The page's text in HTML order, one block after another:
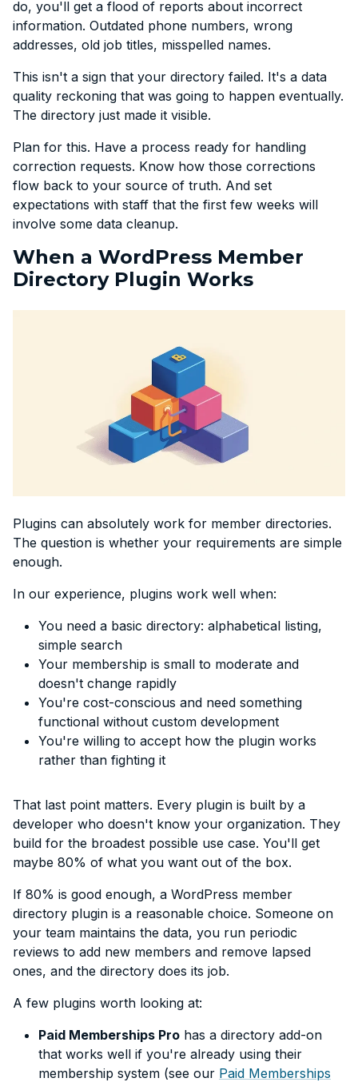
do, you'll get a flood of reports about incorrect
information. Outdated phone numbers, wrong
addresses, old job titles, misspelled names.
This isn't a sign that your directory failed. It's a data
quality reckoning that was going to happen eventually.
The directory just made it visible.
Plan for this. Have a process ready for handling
correction requests. Know how those corrections
flow back to your source of truth. And set
expectations with staff that the first few weeks will
involve some data cleanup.
When a WordPress Member
Directory Plugin Works
Plugins can absolutely work for member directories.
The question is whether your requirements are simple
enough.
In our experience, plugins work well when:
You need a basic directory: alphabetical listing,
simple search
Your membership is small to moderate and
doesn't change rapidly
You're cost-conscious and need something
functional without custom development
You're willing to accept how the plugin works
rather than fighting it
That last point matters. Every plugin is built by a
developer who doesn't know your organization. They
build for the broadest possible use case. You'll get
maybe 80% of what you want out of the box.
If 80% is good enough, a WordPress member
directory plugin is a reasonable choice. Someone on
your team maintains the data, you run periodic
reviews to add new members and remove lapsed
ones, and the directory does its job.
A few plugins worth looking at:
Paid Memberships Pro has a directory add-on
that works well if you're already using their
membership system (see our Paid Memberships